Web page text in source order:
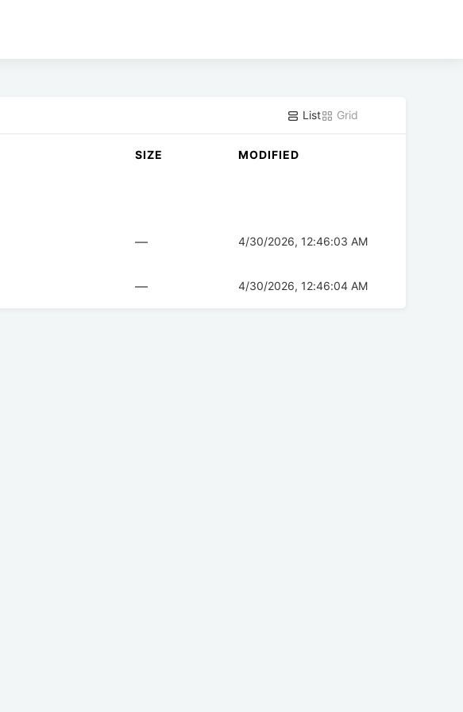
List Grid
SIZE MODIFIED
— 4/30/2026, 12:46:03 AM
— 4/30/2026, 12:46:04 AM